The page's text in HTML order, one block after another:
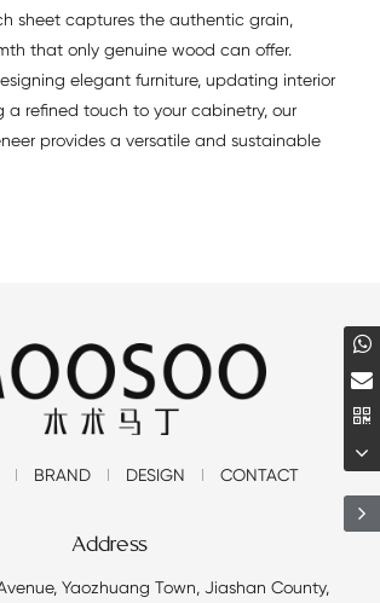
sheet captures the authentic grain,
that only genuine wood can offer.
elegant furniture, updating interior
a refined touch to your cabinetry, our
provides a versatile and sustainable
BRAND DESIGN CONTACT
Address
Yaozhuang Town, Jiashan County,